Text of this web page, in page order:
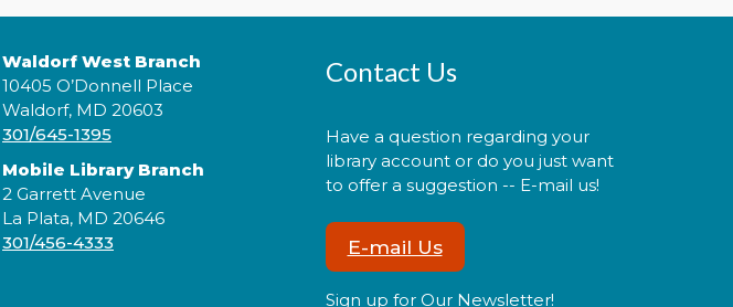
library's public showers
are homeless or need to use
the showers.
CANCELLED
1st Friday Bingo
Fri, Aug 07, 2:00pm -
3:00pm
Waldorf West Branch
10405 O’Donnell Place
Waldorf, MD 20603
301/645-1395
Mobile Library Branch
2 Garrett Avenue
La Plata, MD 20646
301/456-4333
Contact Us
Have a question regarding your
library account or do you just want
to offer a suggestion -- E-mail us!
E-mail Us
Sign up for Our Newsletter!